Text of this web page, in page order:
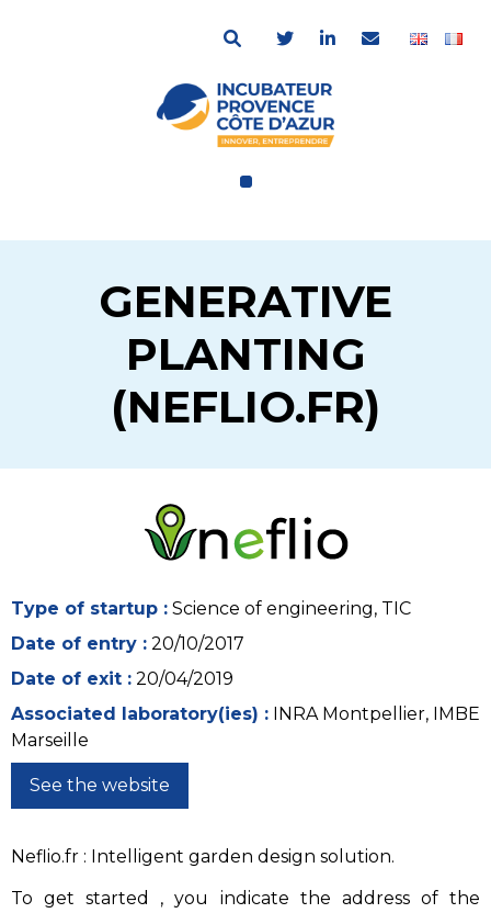
GENERATIVE
PLANTING
(NEFLIO.FR)
Type of startup : Science of engineering, TIC
Date of entry : 20/10/2017
Date of exit : 20/04/2019
Associated laboratory(ies) : INRA Montpellier, IMBE
Marseille
See the website
Neflio.fr : Intelligent garden design solution.
To get started , you indicate the address of the